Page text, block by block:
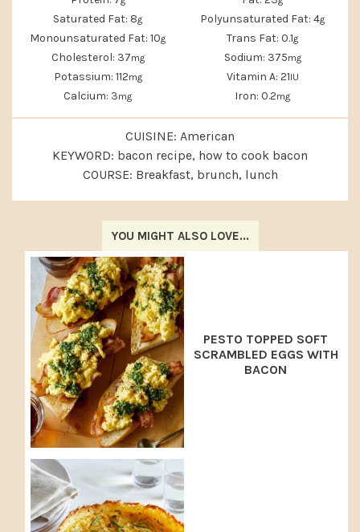
Saturated Fat: 8g Polyunsaturated Fat: 4g
Monounsaturated Fat: 10g Trans Fat: 0.1g
Cholesterol: 37mg Sodium: 375mg
Potassium: 112mg Vitamin A: 21IU
Calcium: 3mg Iron: 0.2mg
CUISINE: American
KEYWORD: bacon recipe, how to cook bacon
COURSE: Breakfast, brunch, lunch
YOU MIGHT ALSO LOVE...
PESTO TOPPED SOFT
SCRAMBLED EGGS WITH
BACON